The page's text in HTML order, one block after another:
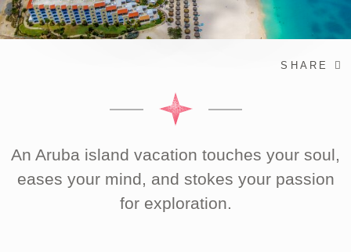
SHARE
An Aruba island vacation touches your soul,
eases your mind, and stokes your passion
for exploration.